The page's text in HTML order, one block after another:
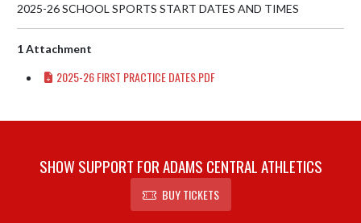
2025-26 SCHOOL SPORTS START DATES AND TIMES
1 Attachment
2025-26 FIRST PRACTICE DATES.PDF
SHOW SUPPORT FOR ADAMS CENTRAL ATHLETICS
BUY TICKETS